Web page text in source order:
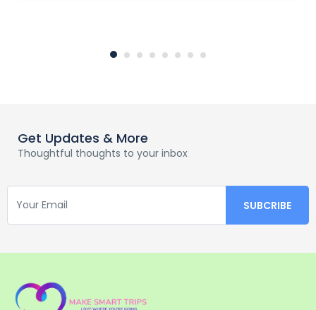
Get Updates & More
Thoughtful thoughts to your inbox